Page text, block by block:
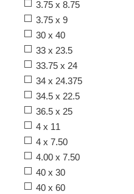
3.75 x 8.75
3.75 x 9
30 x 40
33 x 23.5
33.75 x 24
34 x 24.375
34.5 x 22.5
36.5 x 25
4 x 11
4 x 7.50
4.00 x 7.50
40 x 30
40 x 60